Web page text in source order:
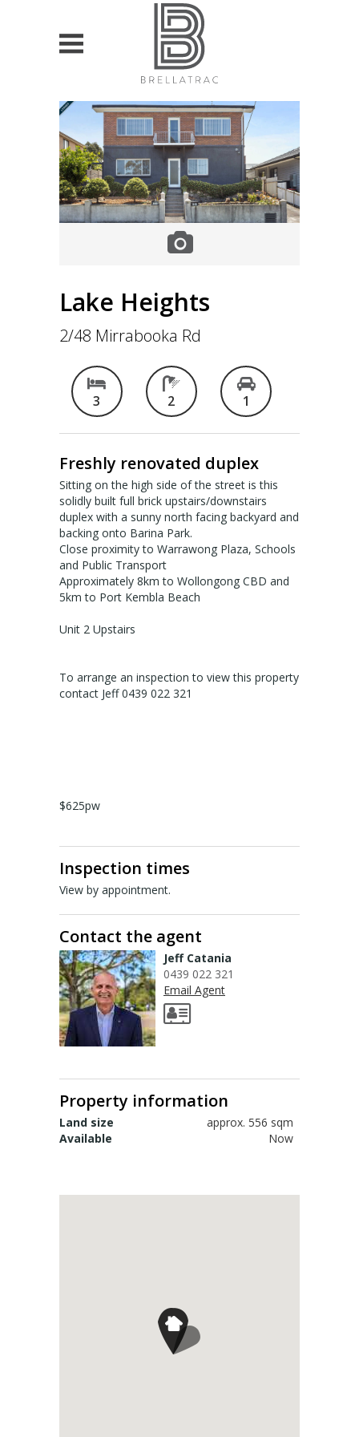
Lake Heights
2/48 Mirrabooka Rd
3 2 1
Freshly renovated duplex
Sitting on the high side of the street is this
solidly built full brick upstairs/downstairs
duplex with a sunny north facing backyard and
backing onto Barina Park.
Close proximity to Warrawong Plaza, Schools
and Public Transport
Approximately 8km to Wollongong CBD and
5km to Port Kembla Beach
Unit 2 Upstairs
To arrange an inspection to view this property
contact Jeff 0439 022 321
$625pw
Inspection times
View by appointment.
Contact the agent
Jeff Catania
0439 022 321
Email Agent
Property information
Land size
approx. 556 sqm
Available
Now
HOME
PROPERTY SEARCH
List projects
For Sale
Currently own property
Valuation services
RECENT RESULTS
Recent Sales
Recently Leased
ALERTS
Property Alerts
PROFILE
CALCULATORS
BMT Tax Depreciation Calculator
OSR calculators
Mortgage repayments calculator
NEWS
News
Sign up for alerts